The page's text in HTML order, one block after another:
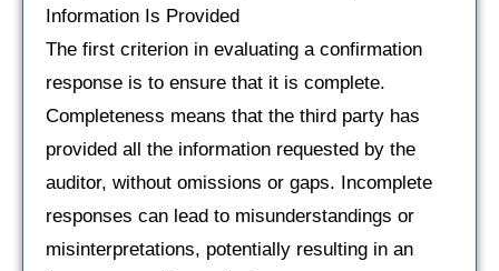
Information Is Provided
The first criterion in evaluating a confirmation
response is to ensure that it is complete.
Completeness means that the third party has
provided all the information requested by the
auditor, without omissions or gaps. Incomplete
responses can lead to misunderstandings or
misinterpretations, potentially resulting in an